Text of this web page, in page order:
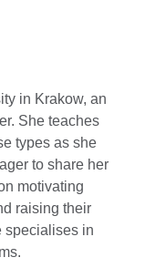
in Krakow, an
She teaches
types as she
to share her
motivating
raising their
specialises in